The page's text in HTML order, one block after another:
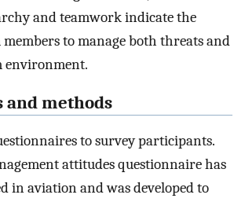
and teamwork indicate the
to manage both threats and
environment.
and methods
to survey participants.
attitudes questionnaire has
in aviation and was developed to